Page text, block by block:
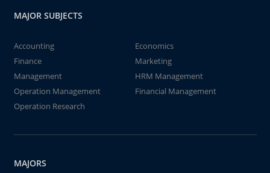
MAJOR SUBJECTS
Accounting
Economics
Finance
Marketing
Management
HRM Management
Operation Management
Financial Management
Operation Research
MAJORS